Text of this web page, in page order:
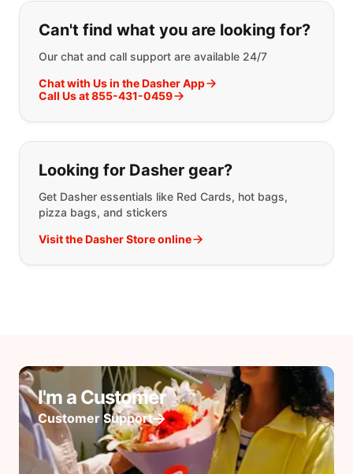
If you can't find what you are
Can't find what you are looking for?
Our chat and call support are available 24/7
Chat with Us in the Dasher App
Call Us at 855-431-0459
Looking for Dasher gear?
Get Dasher essentials like Red Cards, hot bags,
pizza bags, and stickers
Visit the Dasher Store online
I'm a Customer
Customer Support